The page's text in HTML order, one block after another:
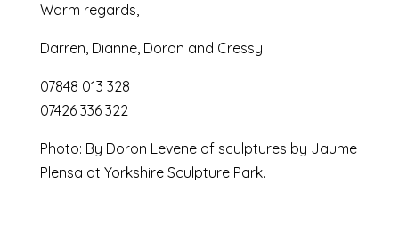
Warm regards,
Darren, Dianne, Doron and Cressy
07848 013 328
07426 336 322
Photo: By Doron Levene of sculptures by Jaume
Plensa at Yorkshire Sculpture Park.